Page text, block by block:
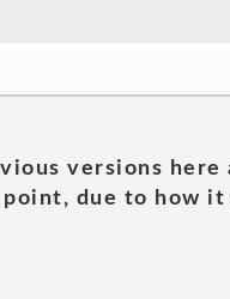
versions here
due to how it